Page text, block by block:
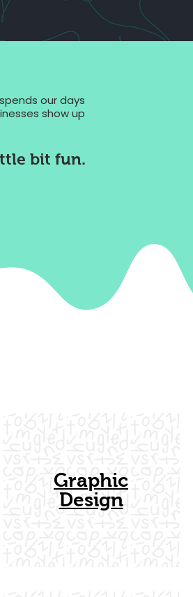
our days
show up
bit fun.
Graphic
Design